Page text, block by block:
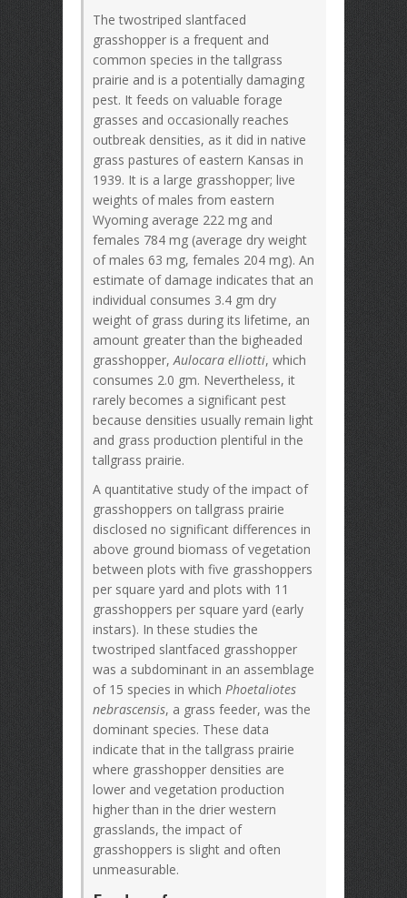
The twostriped slantfaced
grasshopper is a frequent and
common species in the tallgrass
prairie and is a potentially damaging
pest. It feeds on valuable forage
grasses and occasionally reaches
outbreak densities, as it did in native
grass pastures of eastern Kansas in
1939. It is a large grasshopper; live
weights of males from eastern
Wyoming average 222 mg and
females 784 mg (average dry weight
of males 63 mg, females 204 mg). An
estimate of damage indicates that an
individual consumes 3.4 gm dry
weight of grass during its lifetime, an
amount greater than the bigheaded
grasshopper,Aulocara elliotti, which
consumes 2.0 gm. Nevertheless, it
rarely becomes a significant pest
because densities usually remain light
and grass production plentiful in the
tallgrass prairie.
A quantitative study of the impact of
grasshoppers on tallgrass prairie
disclosed no significant differences in
above ground biomass of vegetation
between plots with five grasshoppers
per square yard and plots with 11
grasshoppers per square yard (early
instars). In these studies the
twostriped slantfaced grasshopper
was a subdominant in an assemblage
of 15 species in which Phoetaliotes
nebrascensis, a grass feeder, was the
dominant species. These data
indicate that in the tallgrass prairie
where grasshopper densities are
lower and vegetation production
higher than in the drier western
grasslands, the impact of
grasshoppers is slight and often
unmeasurable.